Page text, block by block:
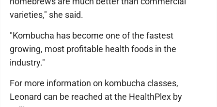
varieties," she said.
"Kombucha has become one of the fastest
growing, most profitable health foods in the
industry."
For more information on kombucha classes,
Leonard can be reached at the HealthPlex by